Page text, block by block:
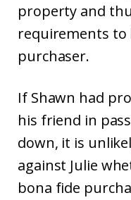
property and
requirements to
purchaser.
If Shawn had
his friend in
down, it is
against Julie
bona fide